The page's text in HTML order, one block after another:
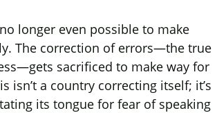
longer even possible to make
The correction of errors—the true
sacrificed to make way for
isn’t a country correcting itself; it’s
its tongue for fear of speaking